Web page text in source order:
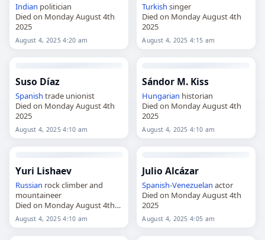
Indian politician
Died on Monday August 4th
2025
August 4, 2025 4:20 am
Turkish singer
Died on Monday August 4th
2025
August 4, 2025 4:15 am
Suso Díaz
Spanish trade unionist
Died on Monday August 4th
2025
August 4, 2025 4:10 am
Sándor M. Kiss
Hungarian historian
Died on Monday August 4th
2025
August 4, 2025 4:10 am
Yuri Lishaev
Russian rock climber and
mountaineer
Died on Monday August 4th
2025
August 4, 2025 4:10 am
Julio Alcázar
Spanish-Venezuelan actor
Died on Monday August 4th
2025
August 4, 2025 4:05 am